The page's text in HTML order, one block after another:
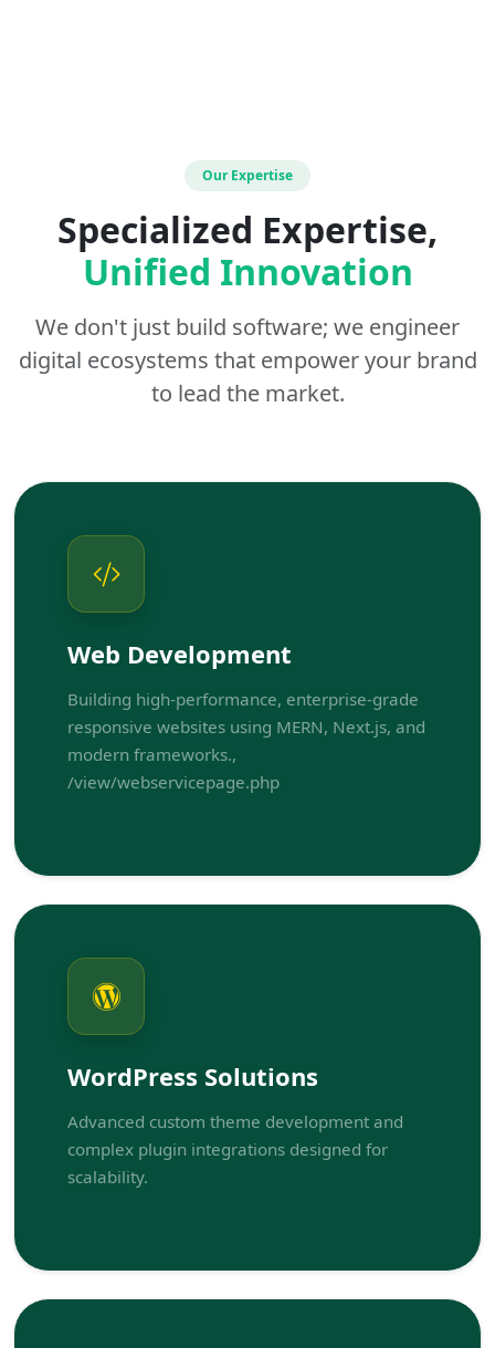
Our Expertise
Specialized Expertise,
Unified Innovation
We don't just build software; we engineer
digital ecosystems that empower your brand
to lead the market.
Web Development
Building high-performance, enterprise-grade
responsive websites using MERN, Next.js, and
modern frameworks.,
/view/webservicepage.php
WordPress Solutions
Advanced custom theme development and
complex plugin integrations designed for
scalability.